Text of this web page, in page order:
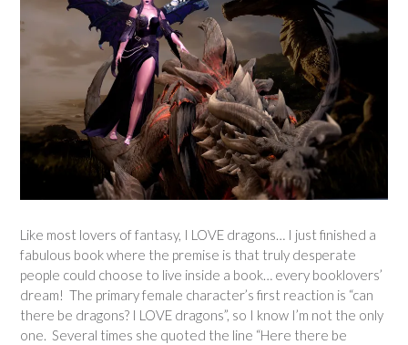
Like most lovers of fantasy, I LOVE dragons… I just finished a
fabulous book where the premise is that truly desperate
people could choose to live inside a book… every booklovers’
dream! The primary female character’s first reaction is “can
there be dragons? I LOVE dragons”, so I know I’m not the only
one. Several times she quoted the line “Here there be